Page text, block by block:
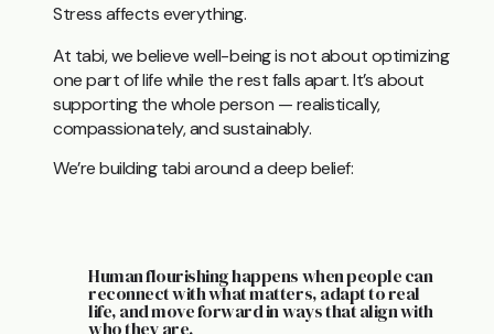
Stress affects everything.
At tabi, we believe well-being is not about optimizing
one part of life while the rest falls apart. It’s about
supporting the whole person — realistically,
compassionately, and sustainably.
We’re building tabi around a deep belief:
Human flourishing happens when people can
reconnect with what matters, adapt to real
life, and move forward in ways that align with
who they are.